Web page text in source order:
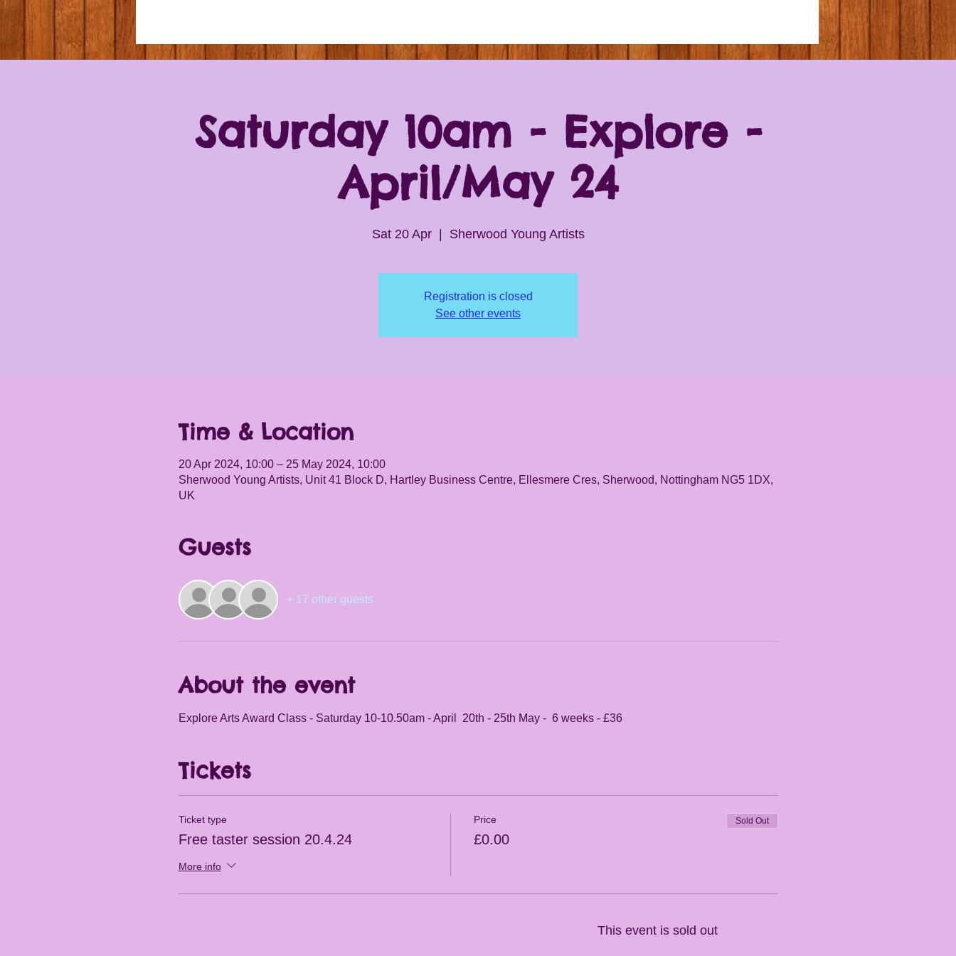
Saturday 10am - Explore -
April/May 24
Sat 20 Apr
  |
Sherwood Young Artists
Registration is closed
See other events
Time & Location
20 Apr 2024, 10:00 – 25 May 2024, 10:00
Sherwood Young Artists, Unit 41 Block D, Hartley Business Centre, Ellesmere Cres, Sherwood, Nottingham NG5 1DX,
UK
Guests
+ 17 other guests
About the event
Explore Arts Award Class - Saturday 10-10.50am - April  20th - 25th May -  6 weeks - £36
Tickets
Ticket type
Free taster session 20.4.24
More info
Price
£0.00
Sold Out
This event is sold out